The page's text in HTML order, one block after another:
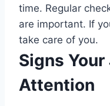
time. Regular
are important. If
take care of you.
Signs
Attention